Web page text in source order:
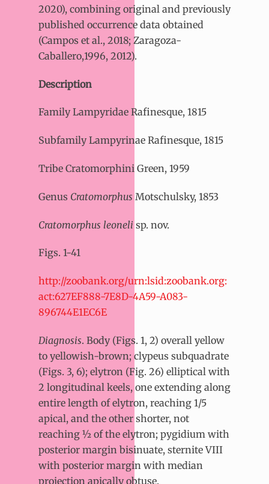
2020), combining original and previously
published occurrence data obtained
(Campos et al., 2018; Zaragoza-
Caballero,1996, 2012).
Description
Family Lampyridae Rafinesque, 1815
Subfamily Lampyrinae Rafinesque, 1815
Tribe Cratomorphini Green, 1959
Genus Cratomorphus Motschulsky, 1853
Cratomorphus leoneli sp. nov.
Figs. 1-41
http://zoobank.org/urn:lsid:zoobank.org:
act:627EF888-7E8D-4A59-A083-
896744E1EC6E
Diagnosis. Body (Figs. 1, 2) overall yellow
to yellowish-brown; clypeus subquadrate
(Figs. 3, 6); elytron (Fig. 26) elliptical with
2 longitudinal keels, one extending along
entire length of elytron, reaching 1/5
apical, and the other shorter, not
reaching ½ of the elytron; pygidium with
posterior margin bisinuate, sternite VIII
with posterior margin with median
projection apically obtuse.